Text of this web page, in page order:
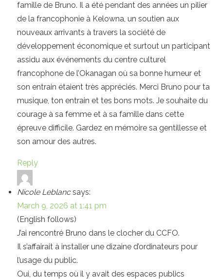
famille de Bruno. Il a été pendant des années un pilier
de la francophonie à Kelowna, un soutien aux
nouveaux arrivants à travers la société de
développement économique et surtout un participant
assidu aux événements du centre culturel
francophone de l’Okanagan où sa bonne humeur et
son entrain étaient très appréciés. Merci Bruno pour ta
musique, ton entrain et tes bons mots. Je souhaite du
courage à sa femme et à sa famille dans cette
épreuve difficile. Gardez en mémoire sa gentillesse et
son amour des autres.
Reply
Nicole Leblanc says:
March 9, 2026 at 1:41 pm
(English follows)
J’ai rencontré Bruno dans le clocher du CCFO.
Il s’affairait à installer une dizaine d’ordinateurs pour
l’usage du public.
Oui, du temps où il y avait des espaces publics